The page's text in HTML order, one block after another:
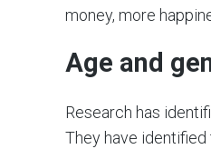
money, more
Age and
Research has
They have